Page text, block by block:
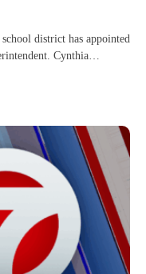
district has appointed
Cynthia…